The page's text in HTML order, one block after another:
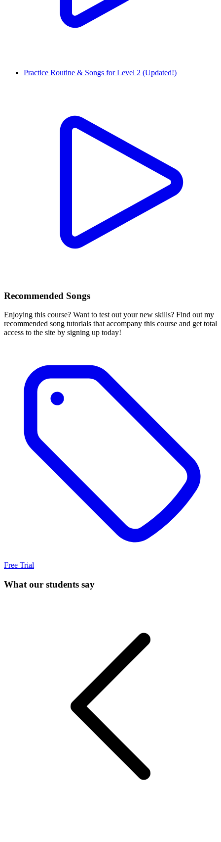
Practice Routine & Songs for Level 2 (Updated!)
Recommended Songs
Enjoying this course? Want to test out your new skills? Find out my
recommended song tutorials that accompany this course and get total
access to the site by signing up today!
Free Trial
What our students say